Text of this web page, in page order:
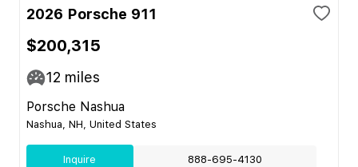
2026 Porsche 911
$200,315
12 miles
Porsche Nashua
Nashua, NH, United States
Inquire 888-695-4130